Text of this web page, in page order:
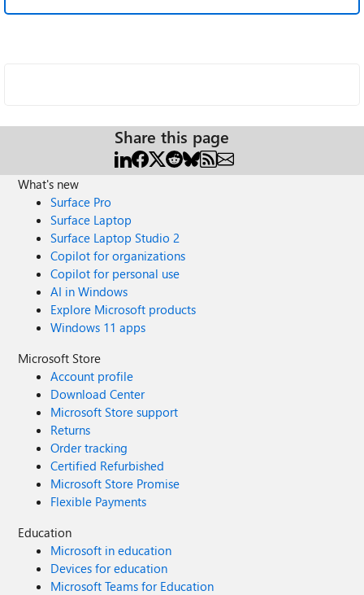
Share this page
What's new
Surface Pro
Surface Laptop
Surface Laptop Studio 2
Copilot for organizations
Copilot for personal use
AI in Windows
Explore Microsoft products
Windows 11 apps
Microsoft Store
Account profile
Download Center
Microsoft Store support
Returns
Order tracking
Certified Refurbished
Microsoft Store Promise
Flexible Payments
Education
Microsoft in education
Devices for education
Microsoft Teams for Education